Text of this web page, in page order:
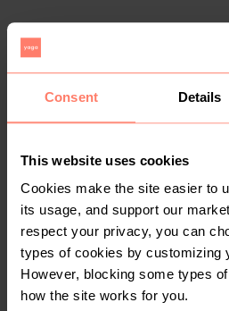
Consent Details
This website uses cookies
Cookies make the site easier to
its usage, and support our
respect your privacy, you can
types of cookies by customizing
However, blocking some types
how the site works for you.
There are currently no